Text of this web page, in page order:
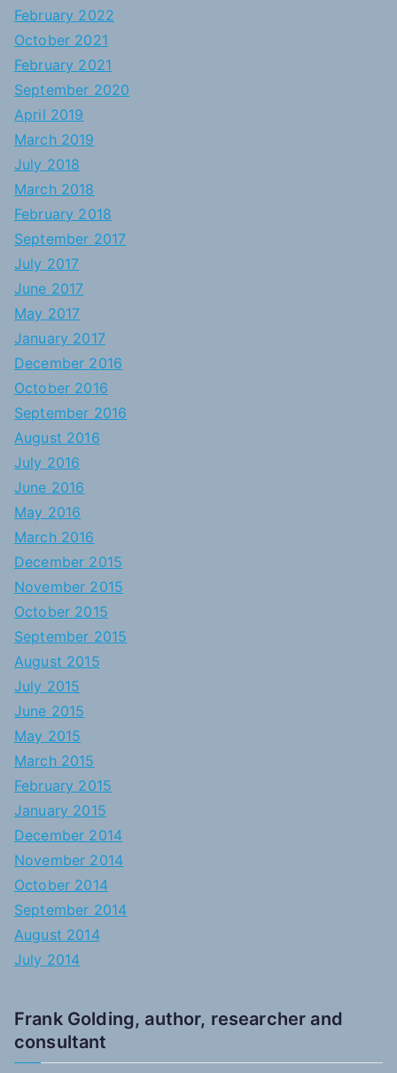
February 2022
October 2021
February 2021
September 2020
April 2019
March 2019
July 2018
March 2018
February 2018
September 2017
July 2017
June 2017
May 2017
January 2017
December 2016
October 2016
September 2016
August 2016
July 2016
June 2016
May 2016
March 2016
December 2015
November 2015
October 2015
September 2015
August 2015
July 2015
June 2015
May 2015
March 2015
February 2015
January 2015
December 2014
November 2014
October 2014
September 2014
August 2014
July 2014
Frank Golding, author, researcher and
consultant